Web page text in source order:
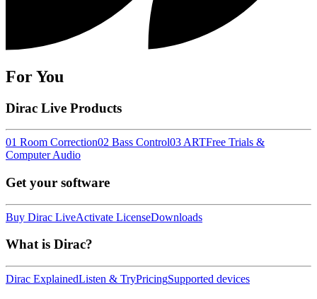
For You
Dirac Live Products
01 Room Correction02 Bass Control03 ARTFree Trials &
Computer Audio
Get your software
Buy Dirac LiveActivate LicenseDownloads
What is Dirac?
Dirac ExplainedListen & TryPricingSupported devices